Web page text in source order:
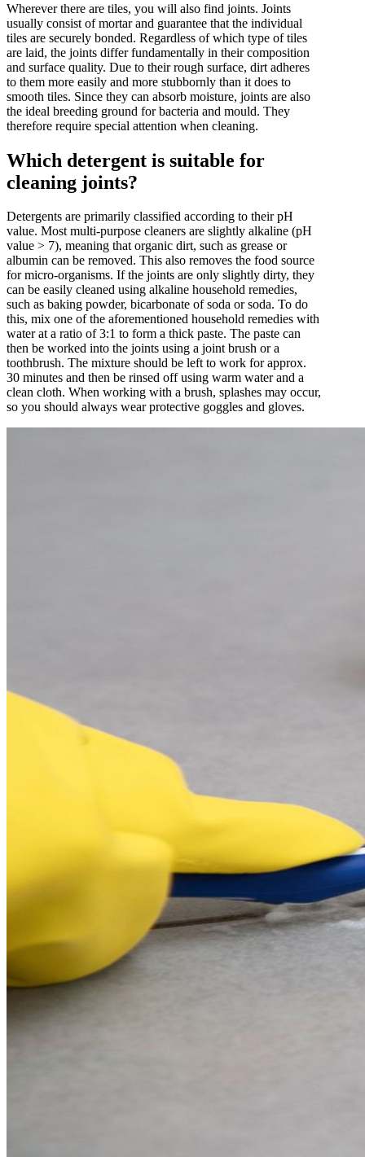
Wherever there are tiles, you will also find joints. Joints
usually consist of mortar and guarantee that the individual
tiles are securely bonded. Regardless of which type of tiles
are laid, the joints differ fundamentally in their composition
and surface quality. Due to their rough surface, dirt adheres
to them more easily and more stubbornly than it does to
smooth tiles. Since they can absorb moisture, joints are also
the ideal breeding ground for bacteria and mould. They
therefore require special attention when cleaning.
Which detergent is suitable for
cleaning joints?
Detergents are primarily classified according to their pH
value. Most multi-purpose cleaners are slightly alkaline (pH
value > 7), meaning that organic dirt, such as grease or
albumin can be removed. This also removes the food source
for micro-organisms. If the joints are only slightly dirty, they
can be easily cleaned using alkaline household remedies,
such as baking powder, bicarbonate of soda or soda. To do
this, mix one of the aforementioned household remedies with
water at a ratio of 3:1 to form a thick paste. The paste can
then be worked into the joints using a joint brush or a
toothbrush. The mixture should be left to work for approx.
30 minutes and then be rinsed off using warm water and a
clean cloth. When working with a brush, splashes may occur,
so you should always wear protective goggles and gloves.